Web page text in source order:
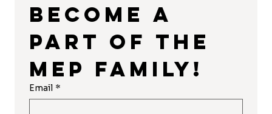
Become a
part of the
MEP Family!
Email *